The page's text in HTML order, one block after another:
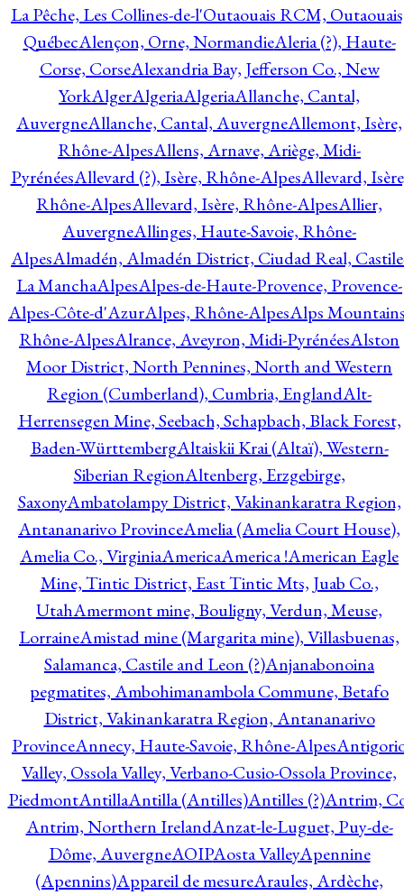
La Pêche, Les Collines-de-l'Outaouais RCM,
QuébecAlençon, Orne, NormandieAleria (?), Haute-
Corse, CorseAlexandria Bay, Jefferson Co., New
YorkAlgerAlgeriaAlgeriaAllanche, Cantal,
AuvergneAllanche, Cantal, AuvergneAllemont, Isère,
Rhône-AlpesAllens, Arnave, Ariège, Midi-
PyrénéesAllevard (?), Isère, Rhône-AlpesAllevard,
Rhône-AlpesAllevard, Isère, Rhône-AlpesAllier,
AuvergneAllinges, Haute-Savoie, Rhône-
AlpesAlmadén, Almadén District, Ciudad Real,
La ManchaAlpesAlpes-de-Haute-Provence, Provence-
Alpes-Côte-d'AzurAlpes, Rhône-AlpesAlps
Rhône-AlpesAlrance, Aveyron, Midi-PyrénéesAlston
Moor District, North Pennines, North and Western
Region (Cumberland), Cumbria, EnglandAlt-
Herrensegen Mine, Seebach, Schapbach, Black Forest,
Baden-WürttembergAltaiskii Krai (Altaï), Western-
Siberian RegionAltenberg, Erzgebirge,
SaxonyAmbatolampy District, Vakinankaratra Region,
Antananarivo ProvinceAmelia (Amelia Court House),
Amelia Co., VirginiaAmericaAmerica !American Eagle
Mine, Tintic District, East Tintic Mts, Juab Co.,
UtahAmermont mine, Bouligny, Verdun, Meuse,
LorraineAmistad mine (Margarita mine), Villasbuenas,
Salamanca, Castile and Leon (?)Anjanabonoina
pegmatites, Ambohimanambola Commune, Betafo
District, Vakinankaratra Region, Antananarivo
ProvinceAnnecy, Haute-Savoie, Rhône-Alpes
Valley, Ossola Valley, Verbano-Cusio-Ossola Province,
PiedmontAntillaAntilla (Antilles)Antilles (?)Antrim,
Antrim, Northern IrelandAnzat-le-Luguet, Puy-de-
Dôme, AuvergneAOIPAosta ValleyApennine
(Apennins)Appareil de mesureAraules, Ardèche,